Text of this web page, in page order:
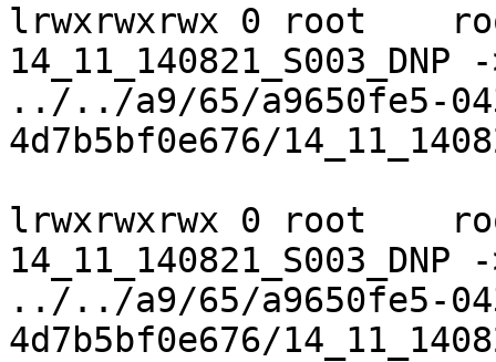
lrwxrwxrwx 0 root
14_11_140821_S003_DNP
../../a9/65/a9650fe5-
4d7b5bf0e676/
lrwxrwxrwx 0 root
14_11_140821_S003_DNP
../../a9/65/a9650fe5-
4d7b5bf0e676/